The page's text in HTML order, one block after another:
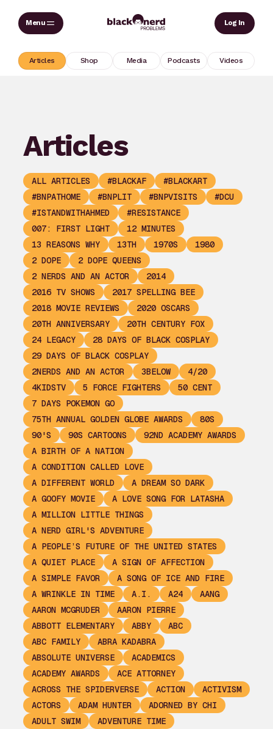
Skip
Log In
Articles Shop Media Podcasts Videos
Articles
ALL ARTICLES #BLACKAF
#BLACKART
#BNPATHOME
#BNPLIT #BNPVISITS
#DCU
#ISTANDWITHAHMED
#RESISTANCE
007: FIRST LIGHT
12 MINUTES
13 REASONS WHY
13TH 1970S
1980
2 DOPE
2 DOPE QUEENS
2 NERDS AND AN ACTOR
2014
2016 TV SHOWS
2017 SPELLING BEE
2018 MOVIE REVIEWS
2020 OSCARS
20TH ANNIVERSARY
20TH CENTURY FOX
24 LEGACY
28 DAYS OF BLACK COSPLAY
29 DAYS OF BLACK COSPLAY
2NERDS AND AN ACTOR
3BELOW
4/20
4KIDSTV
5 FORCE FIGHTERS
50 CENT
7 DAYS POKEMON GO
75TH ANNUAL GOLDEN GLOBE AWARDS
80S
90'S
90S CARTOONS
92ND ACADEMY AWARDS
A BIRTH OF A NATION
A CONDITION CALLED LOVE
A DIFFERENT WORLD
A DREAM SO DARK
A GOOFY MOVIE
A LOVE SONG FOR LATASHA
A MILLION LITTLE THINGS
A NERD GIRL'S ADVENTURE
A PEOPLE’S FUTURE OF THE UNITED STATES
A QUIET PLACE
A SIGN OF AFFECTION
A SIMPLE FAVOR
A SONG OF ICE AND FIRE
A WRINKLE IN TIME
A.I. A24
AANG
AARON MCGRUDER
AARON PIERRE
ABBOTT ELEMENTARY
ABBY
ABC
ABC FAMILY
ABRA KADABRA
ABSOLUTE UNIVERSE
ACADEMICS
ACADEMY AWARDS
ACE ATTORNEY
ACROSS THE SPIDERVERSE
ACTION
ACTIVISM
ACTORS
ADAM HUNTER
ADORNED BY CHI
ADULT SWIM
ADVENTURE TIME